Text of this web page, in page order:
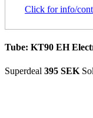
Click for info/
Tube: KT90 EH
Superdeal 395 SEK